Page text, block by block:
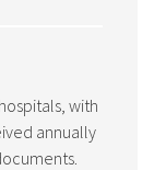
with
annually